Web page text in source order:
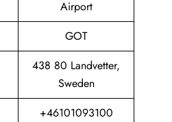
Airport
GOT
438 80 Landvetter,
Sweden
+46101093100